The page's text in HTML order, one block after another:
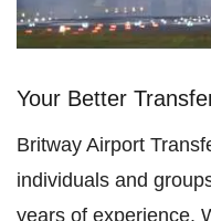
Your Better
Britway Airport
individuals and
years of experience.